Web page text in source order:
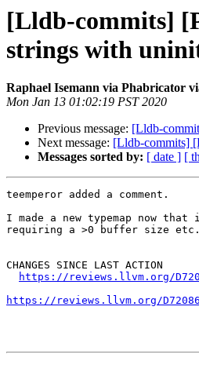
[Lldb-commits]
strings with
Raphael Isemann via Phabricator
Mon Jan 13 01:02:19 PST 2020
Previous message: [Lldb-
Next message: [Lldb-commits]
Messages sorted by: [ date ] [
teemperor added a comment.
I made a new typemap now
requiring a >0 buffer size
CHANGES SINCE LAST ACTION
https://reviews.llvm.org/
https://reviews.llvm.org/D72086